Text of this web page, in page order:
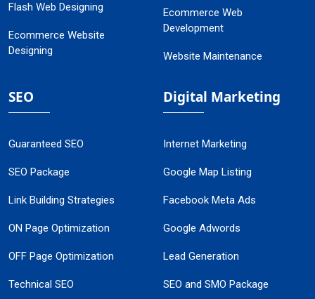
Flash Web Designing
Ecommerce Website
Designing
Ecommerce Web
Development
Website Maintenance
SEO
Guaranteed SEO
SEO Package
Link Building Strategies
ON Page Optimization
OFF Page Optimization
Technical SEO
Digital Marketing
Internet Marketing
Google Map Listing
Facebook Meta Ads
Google Adwords
Lead Generation
SEO and SMO Package